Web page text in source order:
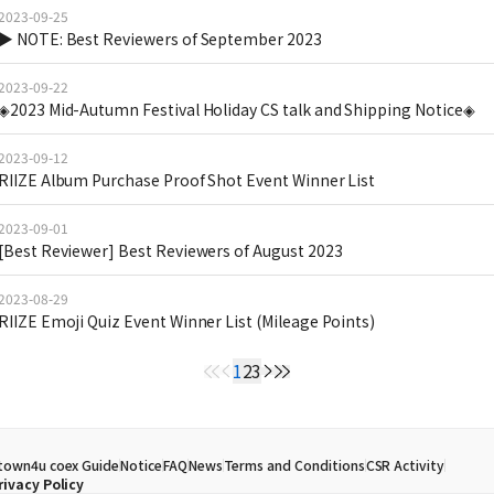
09-25
NOTE: Best Reviewers of September 2023
09-22
Mid-Autumn Festival Holiday CS talk and Shipping Notice◈
09-12
Album Purchase Proof Shot Event Winner List
09-01
Reviewer] Best Reviewers of August 2023
08-29
Emoji Quiz Event Winner List (Mileage Points)
123
coex GuideNoticeFAQNewsTerms and ConditionsCSR Activity
Policy